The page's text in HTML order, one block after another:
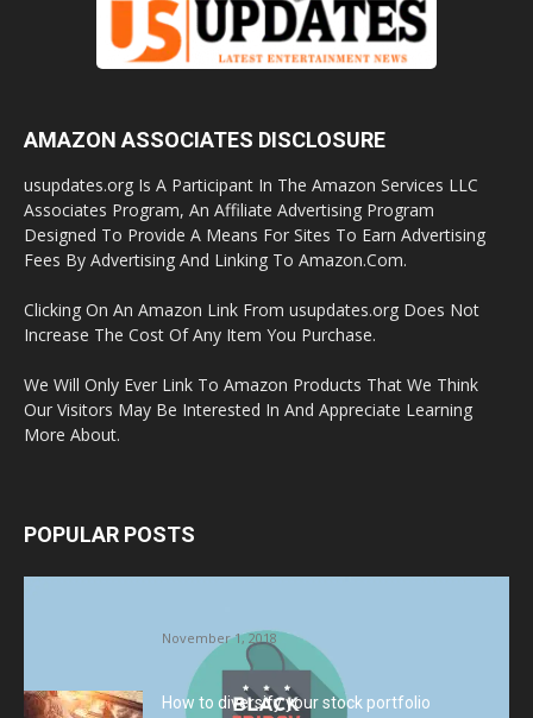
AMAZON ASSOCIATES DISCLOSURE
usupdates.org Is A Participant In The Amazon Services LLC
Associates Program, An Affiliate Advertising Program
Designed To Provide A Means For Sites To Earn Advertising
Fees By Advertising And Linking To Amazon.Com.
Clicking On An Amazon Link From usupdates.org Does Not
Increase The Cost Of Any Item You Purchase.
We Will Only Ever Link To Amazon Products That We Think
Our Visitors May Be Interested In And Appreciate Learning
More About.
POPULAR POSTS
November 1, 2018
How to diversify your stock portfolio